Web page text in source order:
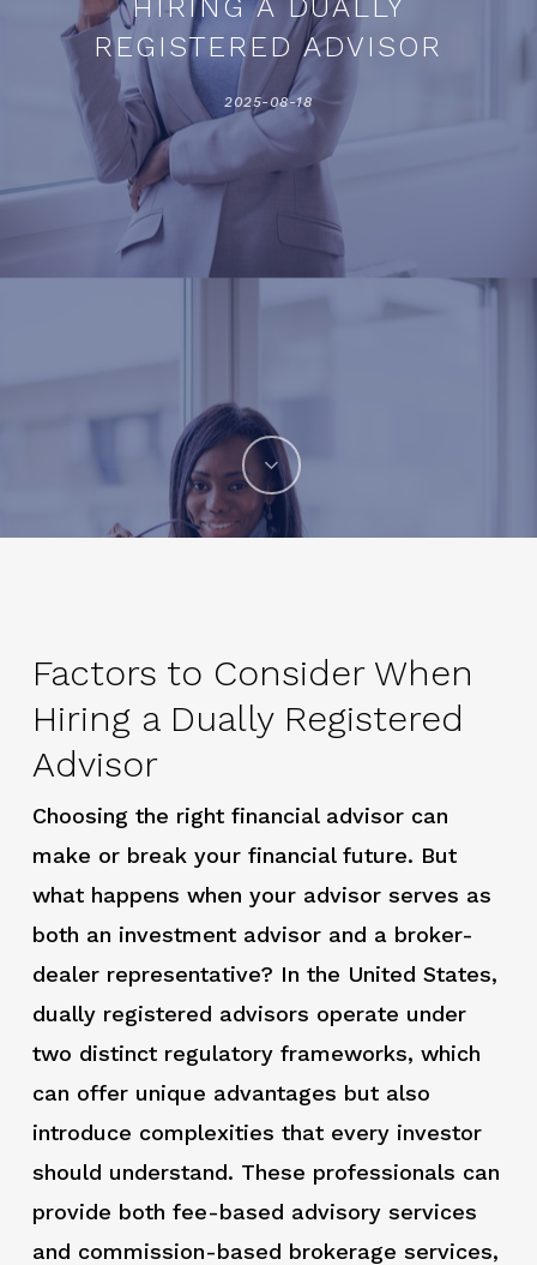
REGISTERED ADVISOR
2025-08-18
Factors to Consider When
Hiring a Dually Registered
Advisor
Choosing the right financial advisor can
make or break your financial future. But
what happens when your advisor serves as
both an investment advisor and a broker-
dealer representative? In the United States,
dually registered advisors operate under
two distinct regulatory frameworks, which
can offer unique advantages but also
introduce complexities that every investor
should understand. These professionals can
provide both fee-based advisory services
and commission-based brokerage services,